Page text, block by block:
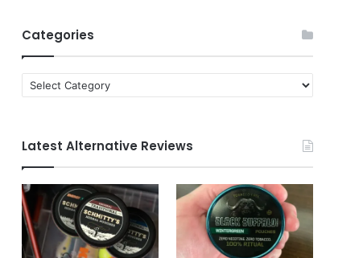
Categories
Categories
Latest Alternative Reviews